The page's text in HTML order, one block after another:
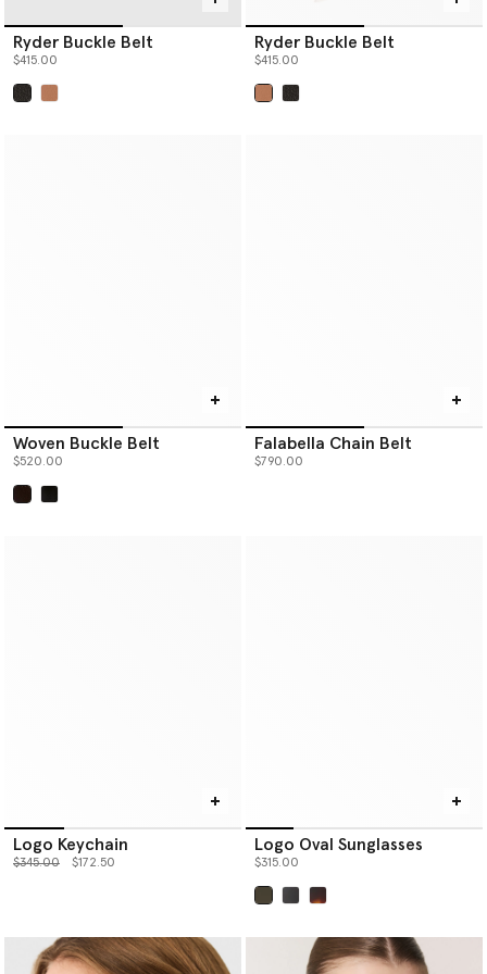
Ryder Buckle Belt
$415.00
Ryder Buckle Belt
$415.00
Woven Buckle Belt
$520.00
Falabella Chain Belt
$790.00
Logo Keychain
Price reduced from
$345.00to $172.50
Logo Oval Sunglasses
$315.00